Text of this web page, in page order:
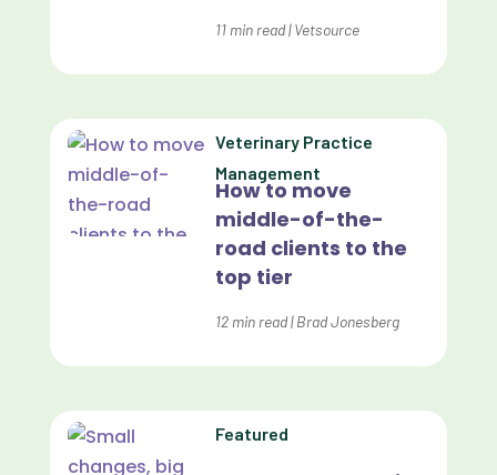
Data Analysis
Data Analytics
Data Normalization
Dental Compliance
Effective Inventory Management
Lapsing Clients
11 min read|Vetsource
How to move
middle-of-the-
road clients to the
top tier
Veterinary Practice
Management
12 min read|Brad Jonesberg
Featured